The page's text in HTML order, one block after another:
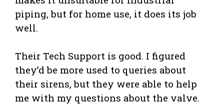
piping, but for home use, it does its job
well.
Their Tech Support is good. I figured
they’d be more used to queries about
their sirens, but they were able to help
me with my questions about the valve.